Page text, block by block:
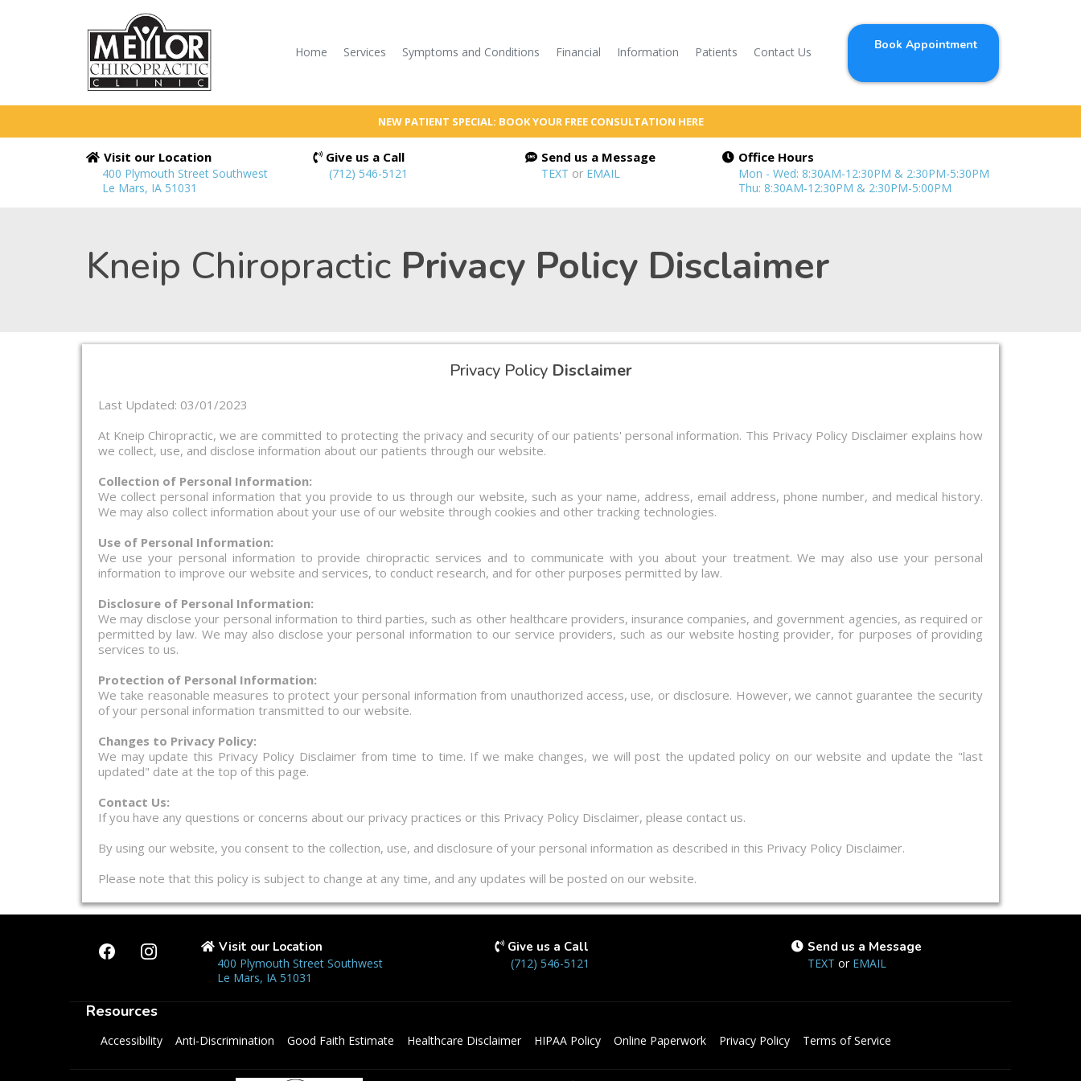
Home Services Symptoms and Conditions Financial Information Patients Contact Us Book Appointment
NEW PATIENT SPECIAL: BOOK YOUR FREE CONSULTATION HERE
Visit our Location
400 Plymouth Street Southwest
Le Mars, IA 51031
Give us a Call
(712) 546-5121
Send us a Message
TEXT or EMAIL
Office Hours
Mon - Wed: 8:30AM-12:30PM & 2:30PM-5:30PM
Thu: 8:30AM-12:30PM & 2:30PM-5:00PM
Kneip Chiropractic Privacy Policy Disclaimer
Privacy Policy Disclaimer
Last Updated: 03/01/2023
At Kneip Chiropractic, we are committed to protecting the privacy and security of our patients' personal information. This Privacy Policy Disclaimer explains how
we collect, use, and disclose information about our patients through our website.
Collection of Personal Information:
We collect personal information that you provide to us through our website, such as your name, address, email address, phone number, and medical history.
We may also collect information about your use of our website through cookies and other tracking technologies.
Use of Personal Information:
We use your personal information to provide chiropractic services and to communicate with you about your treatment. We may also use your personal
information to improve our website and services, to conduct research, and for other purposes permitted by law.
Disclosure of Personal Information:
We may disclose your personal information to third parties, such as other healthcare providers, insurance companies, and government agencies, as required or
permitted by law. We may also disclose your personal information to our service providers, such as our website hosting provider, for purposes of providing
services to us.
Protection of Personal Information:
We take reasonable measures to protect your personal information from unauthorized access, use, or disclosure. However, we cannot guarantee the security
of your personal information transmitted to our website.
Changes to Privacy Policy:
We may update this Privacy Policy Disclaimer from time to time. If we make changes, we will post the updated policy on our website and update the "last
updated" date at the top of this page.
Contact Us:
If you have any questions or concerns about our privacy practices or this Privacy Policy Disclaimer, please contact us.
By using our website, you consent to the collection, use, and disclosure of your personal information as described in this Privacy Policy Disclaimer.
Please note that this policy is subject to change at any time, and any updates will be posted on our website.
Visit our Location
400 Plymouth Street Southwest
Le Mars, IA 51031
Give us a Call
(712) 546-5121
Send us a Message
TEXTor EMAIL
Resources
Accessibility Anti-Discrimination Good Faith Estimate Healthcare Disclaimer HIPAA Policy Online Paperwork Privacy Policy Terms of Service